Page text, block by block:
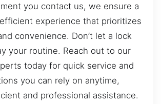
you contact us, we ensure a
experience that prioritizes
convenience. Don’t let a lock
your routine. Reach out to our
today for quick service and
you can rely on anytime,
and professional assistance.